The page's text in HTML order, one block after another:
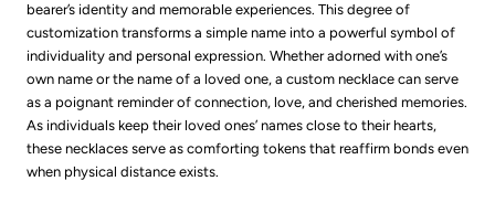
bearer’s identity and memorable experiences. This degree of
customization transforms a simple name into a powerful symbol of
individuality and personal expression. Whether adorned with one’s
own name or the name of a loved one, a custom necklace can serve
as a poignant reminder of connection, love, and cherished memories.
As individuals keep their loved ones’ names close to their hearts,
these necklaces serve as comforting tokens that reaffirm bonds even
when physical distance exists.